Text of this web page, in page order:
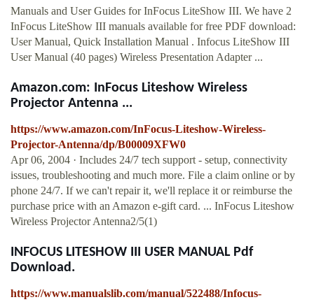
Manuals and User Guides for InFocus LiteShow III. We have 2
InFocus LiteShow III manuals available for free PDF download:
User Manual, Quick Installation Manual . Infocus LiteShow III
User Manual (40 pages) Wireless Presentation Adapter ...
Amazon.com: InFocus Liteshow Wireless
Projector Antenna ...
https://www.amazon.com/InFocus-Liteshow-Wireless-
Projector-Antenna/dp/B00009XFW0
Apr 06, 2004 · Includes 24/7 tech support - setup, connectivity
issues, troubleshooting and much more. File a claim online or by
phone 24/7. If we can't repair it, we'll replace it or reimburse the
purchase price with an Amazon e-gift card. ... InFocus Liteshow
Wireless Projector Antenna2/5(1)
INFOCUS LITESHOW III USER MANUAL Pdf
Download.
https://www.manualslib.com/manual/522488/Infocus-